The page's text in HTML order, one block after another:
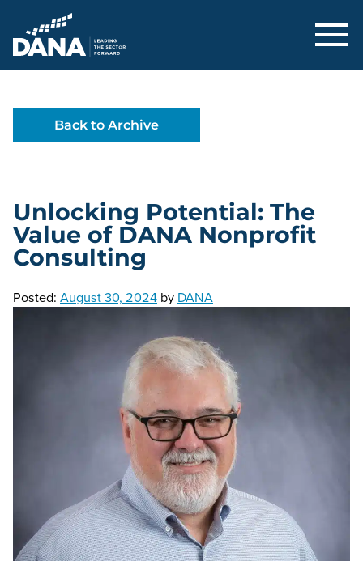
Delaware Alliance for Nonprofit
Back to Archive
Unlocking Potential: The
Value of DANA Nonprofit
Consulting
Posted: August 30, 2024 by DANA